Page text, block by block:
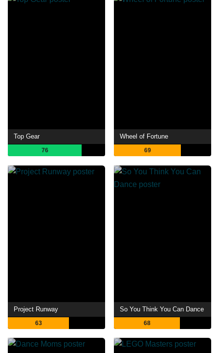
Top Gear
76
Wheel of Fortune
69
Project Runway
63
So You Think You Can Dance
68